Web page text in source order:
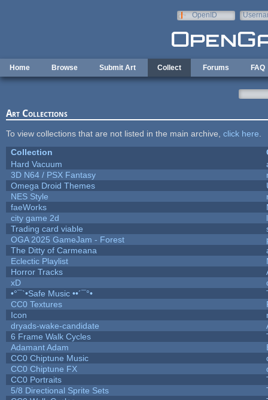
OpenID
Home Browse Submit Art Collect Forums FAQ
Art Collections
To view collections that are not listed in the main archive, click here
Collection
Hard Vacuum
3D N64 / PSX Fantasy
Omega Droid Themes
NES Style
faeWorks
city game 2d
Trading card viable
OGA 2025 GameJam - Forest
The Ditty of Carmeana
Eclectic Playlist
Horror Tracks
xD
•°¯`•Safe Music ••´¯°•
CC0 Textures
Icon
dryads-wake-candidate
6 Frame Walk Cycles
Adamant Adam
CC0 Chiptune Music
CC0 Chiptune FX
CC0 Portraits
5/8 Directional Sprite Sets